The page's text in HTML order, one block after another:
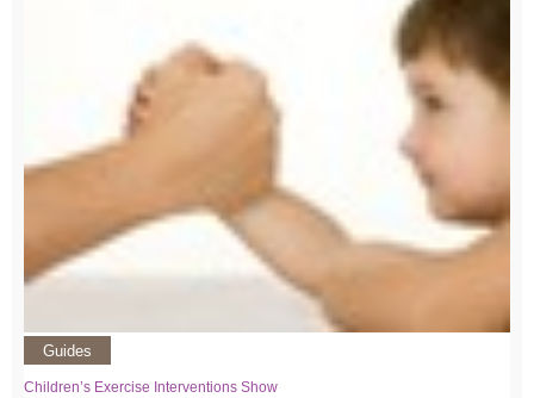
Guides
Children’s Exercise Interventions Show